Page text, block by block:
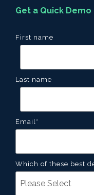
Get a Quick Demo
First name
Last name
Email*
Which of these best